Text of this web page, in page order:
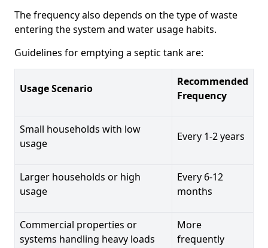
The frequency also depends on the type of waste
entering the system and water usage habits.
Guidelines for emptying a septic tank are:
Usage Scenario
Recommended
Frequency
Small households with low
usage
Every 1-2 years
Larger households or high
usage
Every 6-12
months
Commercial properties or
systems handling heavy loads
More
frequently